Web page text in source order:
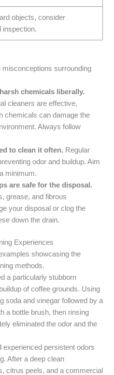
objects, consider
inspection.
misconceptions surrounding
chemicals liberally.
cleaners are effective,
chemicals can damage the
Always follow
to clean it often. Regular
odor and buildup. Aim
minimum.
are safe for the disposal.
grease, and fibrous
your disposal or clog the
down the drain.
Experiences
showcasing the
methods.
a particularly stubborn
of coffee grounds. Using
soda and vinegar followed by a
a bottle brush, then rinsing
eliminated the odor and the
experienced persistent odors
After a deep clean
citrus peels, and a commercial